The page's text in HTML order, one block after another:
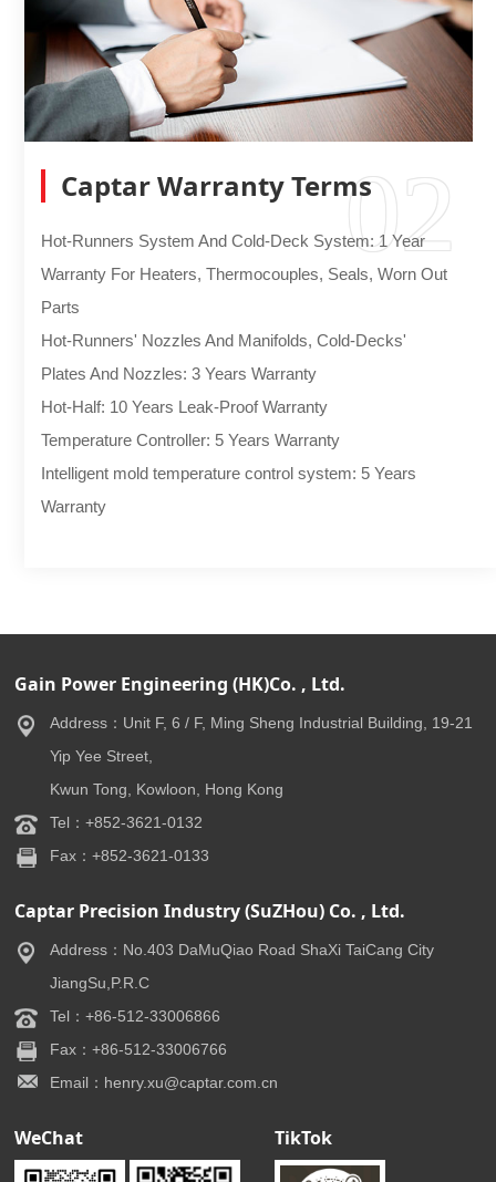
02
Captar Warranty Terms
Hot-Runners System And Cold-Deck System: 1 Year
Warranty For Heaters, Thermocouples, Seals, Worn Out
Parts
Hot-Runners' Nozzles And Manifolds, Cold-Decks'
Plates And Nozzles: 3 Years Warranty
Hot-Half: 10 Years Leak-Proof Warranty
Temperature Controller: 5 Years Warranty
Intelligent mold temperature control system: 5 Years
Warranty
Gain Power Engineering (HK)Co. , Ltd.
Address：Unit F, 6 / F, Ming Sheng Industrial Building, 19-21
Yip Yee Street,
Kwun Tong, Kowloon, Hong Kong
Tel：+852-3621-0132
Fax：+852-3621-0133
Captar Precision Industry (SuZHou) Co. , Ltd.
Address：No.403 DaMuQiao Road ShaXi TaiCang City
JiangSu,P.R.C
Tel：+86-512-33006866
Fax：+86-512-33006766
Email：henry.xu@captar.com.cn
WeChat TikTok